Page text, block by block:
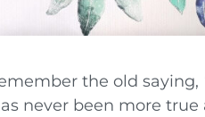
the old saying,
never been more true